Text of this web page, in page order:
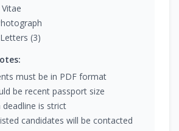
(3)
must be in PDF format
be recent passport size
deadline is strict
candidates will be contacted